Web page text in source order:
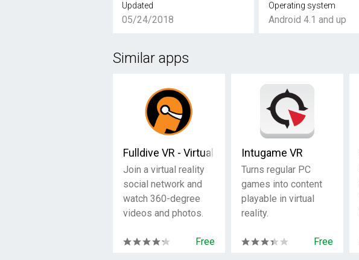
Updated
05/24/2018
Operating system
Android 4.1 and up
Similar apps
Fulldive VR - Virtual Reality
Join a virtual reality
social network and
watch 360-degree
videos and photos.
Free
Intugame VR
Turns regular PC
games into content
playable in virtual
reality.
Free